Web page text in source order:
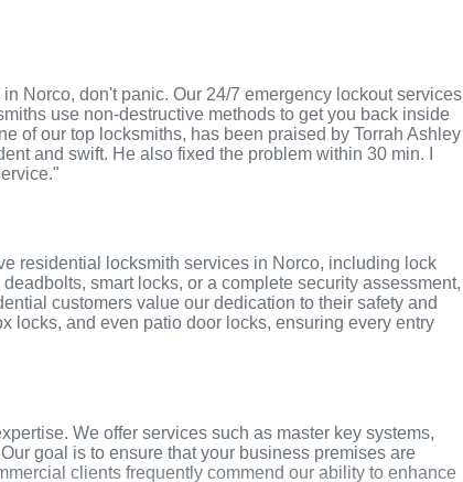
Norco, don't panic. Our 24/7 emergency lockout services
use non-destructive methods to get you back inside
of our top locksmiths, has been praised by Torrah Ashley
and swift. He also fixed the problem within 30 min. I
residential locksmith services in Norco, including lock
smart locks, or a complete security assessment,
customers value our dedication to their safety and
locks, and even patio door locks, ensuring every entry
We offer services such as master key systems,
goal is to ensure that your business premises are
clients frequently commend our ability to enhance